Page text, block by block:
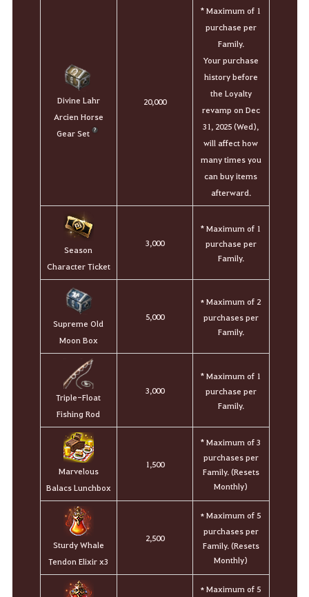
Divine Lahr
Arcien Horse
Gear Set
20,000
* Maximum of 1
purchase per
Family.
Your purchase
history before
the Loyalty
revamp on Dec
31, 2025 (Wed),
will affect how
many times you
can buy items
afterward.
Season
Character Ticket
3,000
* Maximum of 1
purchase per
Family.
Supreme Old
Moon Box
5,000
*Maximum of 2
purchases per
Family.
Triple-Float
Fishing Rod
3,000
* Maximum of 1
purchase per
Family.
Marvelous
Balacs Lunchbox
1,500
* Maximum of 3
purchases per
Family. (Resets
Monthly)
Sturdy Whale
Tendon Elixir x3
2,500
*Maximum of 5
purchases per
Family. (Resets
Monthly)
*Maximum of 5